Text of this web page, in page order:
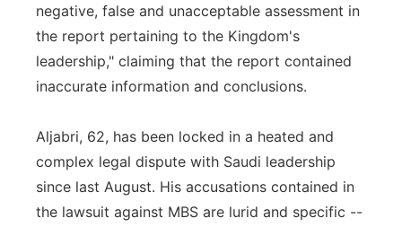
negative, false and unacceptable assessment in
the report pertaining to the Kingdom's
leadership," claiming that the report contained
inaccurate information and conclusions.
Aljabri, 62, has been locked in a heated and
complex legal dispute with Saudi leadership
since last August. His accusations contained in
the lawsuit against MBS are lurid and specific --